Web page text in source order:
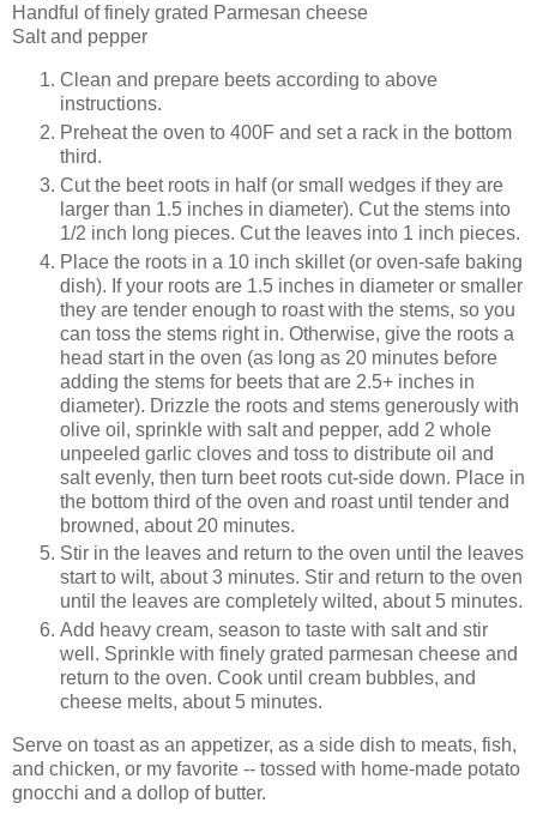
Handful of finely grated Parmesan cheese
Salt and pepper
Clean and prepare beets according to above
instructions.
Preheat the oven to 400F and set a rack in the bottom
third.
Cut the beet roots in half (or small wedges if they are
larger than 1.5 inches in diameter). Cut the stems into
1/2 inch long pieces. Cut the leaves into 1 inch pieces.
Place the roots in a 10 inch skillet (or oven-safe baking
dish). If your roots are 1.5 inches in diameter or smaller
they are tender enough to roast with the stems, so you
can toss the stems right in. Otherwise, give the roots a
head start in the oven (as long as 20 minutes before
adding the stems for beets that are 2.5+ inches in
diameter). Drizzle the roots and stems generously with
olive oil, sprinkle with salt and pepper, add 2 whole
unpeeled garlic cloves and toss to distribute oil and
salt evenly, then turn beet roots cut-side down. Place in
the bottom third of the oven and roast until tender and
browned, about 20 minutes.
Stir in the leaves and return to the oven until the leaves
start to wilt, about 3 minutes. Stir and return to the oven
until the leaves are completely wilted, about 5 minutes.
Add heavy cream, season to taste with salt and stir
well. Sprinkle with finely grated parmesan cheese and
return to the oven. Cook until cream bubbles, and
cheese melts, about 5 minutes.
Serve on toast as an appetizer, as a side dish to meats, fish,
and chicken, or my favorite -- tossed with home-made potato
gnocchi and a dollop of butter.